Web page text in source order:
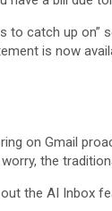
to catch up on”
is now
on Gmail
worry, the
the AI Inbox